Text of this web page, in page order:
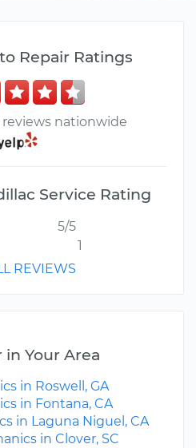
Repair Ratings
nationwide
Service Rating
5/5
1
REVIEWS
in Your Area
in Roswell, GA
in Fontana, CA
in Laguna Niguel, CA
in Clover, SC